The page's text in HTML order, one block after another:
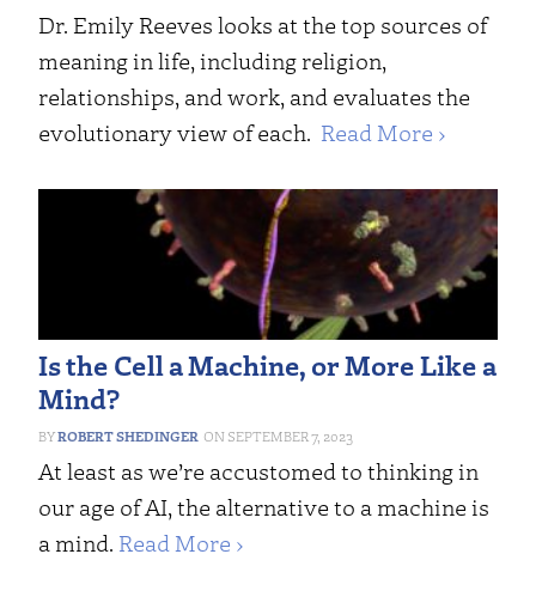
Dr. Emily Reeves looks at the top sources of
meaning in life, including religion,
relationships, and work, and evaluates the
evolutionary view of each. Read More ›
Is the Cell a Machine, or More Like a
Mind?
ROBERT SHEDINGER SEPTEMBER 7, 2023
At least as we’re accustomed to thinking in
our age of AI, the alternative to a machine is
a mind. Read More ›